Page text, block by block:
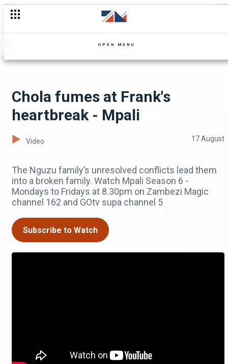
OPEN MENU
Chola fumes at Frank's
heartbreak - Mpali
Video 17 August
The Nguzu family’s unresolved conflicts lead them
into a broken family. Watch Mpali Season 6 -
Mondays to Fridays at 8.30pm on Zambezi Magic
channel 162 and GOtv supa channel 5
Subscribe to Watch
Socks regrets moving to the city - Ten Tamanga Street